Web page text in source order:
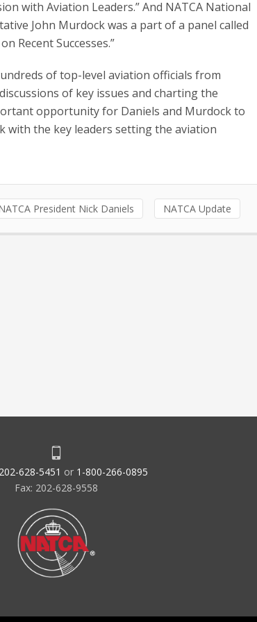
with Aviation Leaders.” And NATCA National
John Murdock was a part of a panel called
Recent Successes.”
of top-level aviation officials from
of key issues and charting the
opportunity for Daniels and Murdock to
with the key leaders setting the aviation
President Nick Daniels NATCA Update
202-628-5451 or 1-800-266-0895
Fax: 202-628-9558